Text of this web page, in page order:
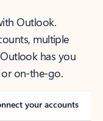
Outlook.
multiple
has you
on-the-go.
your accounts